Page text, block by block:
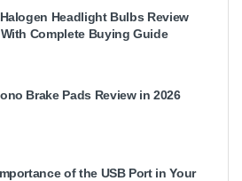
Headlight Bulbs Review
Complete Buying Guide
Brake Pads Review in 2026
of the USB Port in Your